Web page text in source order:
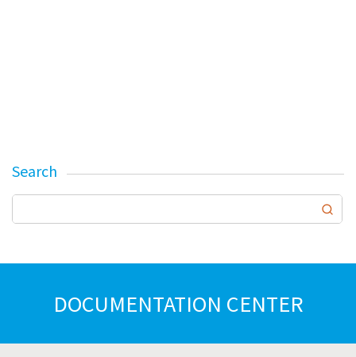
Search
DOCUMENTATION CENTER